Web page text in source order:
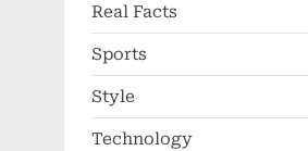
Real Facts
Sports
Style
Technology